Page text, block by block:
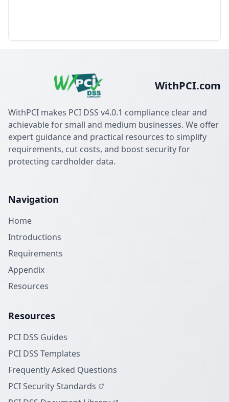
WithPCI.com
WithPCI makes PCI DSS v4.0.1 compliance clear and
achievable for small and medium businesses. We offer
expert guidance and practical resources to simplify
requirements, cut costs, and boost security for
protecting cardholder data.
Navigation
Home
Introductions
Requirements
Appendix
Resources
Resources
PCI DSS Guides
PCI DSS Templates
Frequently Asked Questions
PCI Security Standards